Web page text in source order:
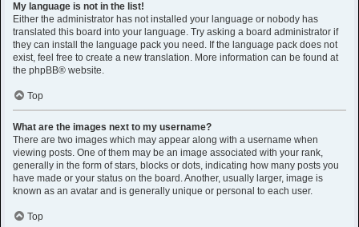
My language is not in the list!
Either the administrator has not installed your language or nobody has
translated this board into your language. Try asking a board administrator if
they can install the language pack you need. If the language pack does not
exist, feel free to create a new translation. More information can be found at
the phpBB® website.
Top
What are the images next to my username?
There are two images which may appear along with a username when
viewing posts. One of them may be an image associated with your rank,
generally in the form of stars, blocks or dots, indicating how many posts you
have made or your status on the board. Another, usually larger, image is
known as an avatar and is generally unique or personal to each user.
Top